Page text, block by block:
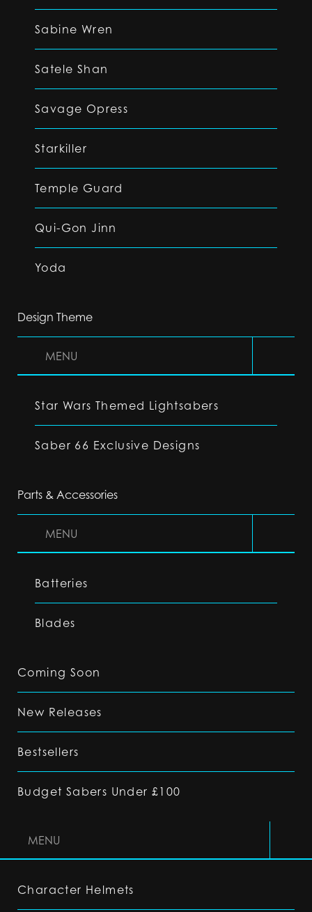
Sabine Wren
Satele Shan
Savage Opress
Starkiller
Temple Guard
Qui-Gon Jinn
Yoda
Design Theme
MENU
Star Wars Themed Lightsabers
Saber 66 Exclusive Designs
Parts & Accessories
MENU
Batteries
Blades
Coming Soon
New Releases
Bestsellers
Budget Sabers Under £100
MENU
Character Helmets